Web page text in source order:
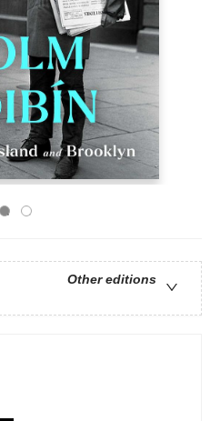
Other editions